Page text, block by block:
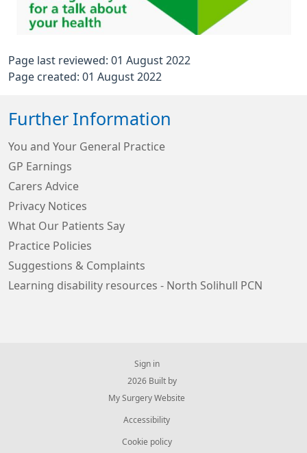
Page last reviewed: 01 August 2022
Page created: 01 August 2022
Further Information
You and Your General Practice
GP Earnings
Carers Advice
Privacy Notices
What Our Patients Say
Practice Policies
Suggestions & Complaints
Learning disability resources - North Solihull PCN
Sign in
© 2026 Built by
My Surgery Website
Accessibility
Cookie policy